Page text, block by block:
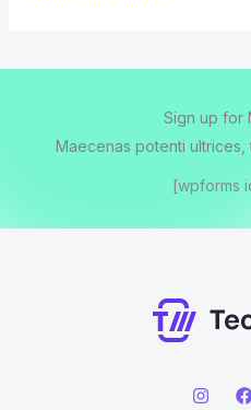
Sign up for
Maecenas potenti
[wpforms